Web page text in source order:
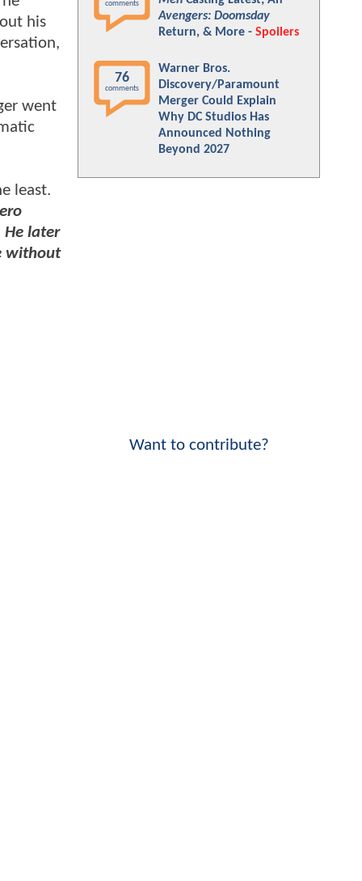
his
went
least.
He later
without
comments
Avengers: Doomsday
Return, & More - Spoilers
76
comments
Warner Bros.
Discovery/Paramount
Merger Could Explain
Why DC Studios Has
Announced Nothing
Beyond 2027
Want to contribute?